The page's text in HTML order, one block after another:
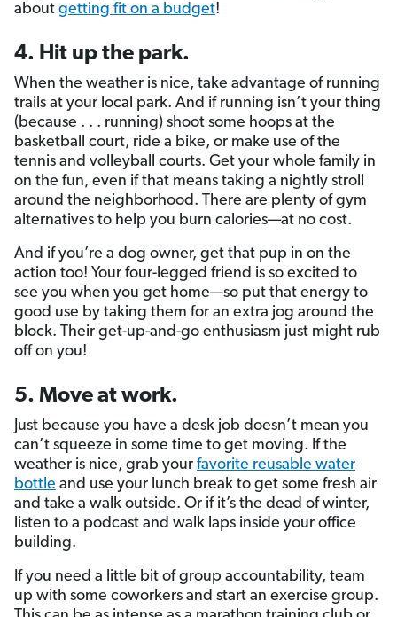
about getting fit on a budget!
4. Hit up the park.
When the weather is nice, take advantage of running
trails at your local park. And if running isn’t your thing
(because . . . running) shoot some hoops at the
basketball court, ride a bike, or make use of the
tennis and volleyball courts. Get your whole family in
on the fun, even if that means taking a nightly stroll
around the neighborhood. There are plenty of gym
alternatives to help you burn calories—at no cost.
And if you’re a dog owner, get that pup in on the
action too! Your four-legged friend is so excited to
see you when you get home—so put that energy to
good use by taking them for an extra jog around the
block. Their get-up-and-go enthusiasm just might rub
off on you!
5. Move at work.
Just because you have a desk job doesn’t mean you
can’t squeeze in some time to get moving. If the
weather is nice, grab your favorite reusable water
bottle and use your lunch break to get some fresh air
and take a walk outside. Or if it’s the dead of winter,
listen to a podcast and walk laps inside your office
building.
If you need a little bit of group accountability, team
up with some coworkers and start an exercise group.